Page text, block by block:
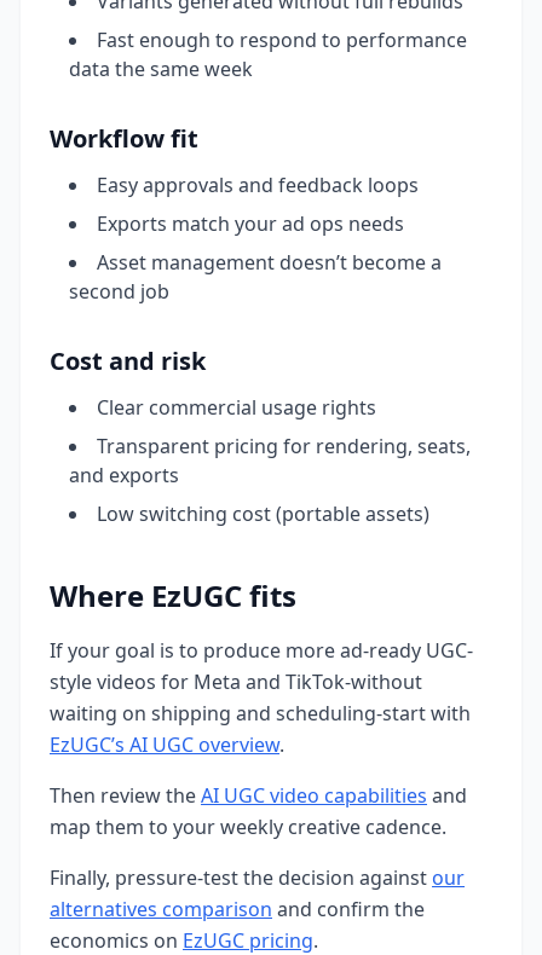
Fast enough to respond to performance
data the same week
Workflow fit
Easy approvals and feedback loops
Exports match your ad ops needs
Asset management doesn’t become a
second job
Cost and risk
Clear commercial usage rights
Transparent pricing for rendering, seats,
and exports
Low switching cost (portable assets)
Where EzUGC fits
If your goal is to produce more ad-ready UGC-
style videos for Meta and TikTok-without
waiting on shipping and scheduling-start with
EzUGC’s AI UGC overview.
Then review theAI UGC video capabilities and
map them to your weekly creative cadence.
Finally, pressure-test the decision against our
alternatives comparison and confirm the
economics on EzUGC pricing.